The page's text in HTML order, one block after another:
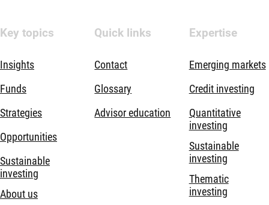
Key topics
Insights
Funds
Strategies
Opportunities
Sustainable
investing
About us
Quick links
Contact
Glossary
Advisor education
Expertise
Emerging markets
Credit investing
Quantitative
investing
Sustainable
investing
Thematic
investing